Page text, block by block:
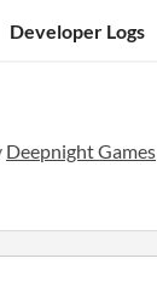
Developer Logs
Deepnight Games